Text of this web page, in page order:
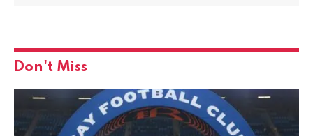
Don't Miss